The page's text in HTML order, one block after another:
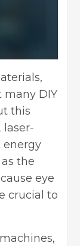
many DIY
this
laser-
energy
the
eye
crucial to